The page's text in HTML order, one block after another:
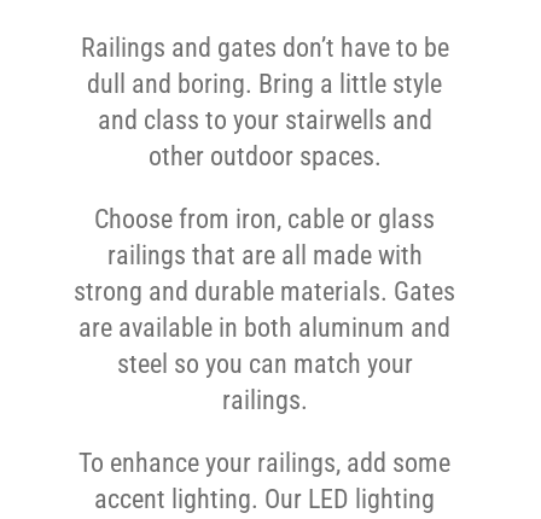
Railings and gates don’t have to be
dull and boring. Bring a little style
and class to your stairwells and
other outdoor spaces.
Choose from iron, cable or glass
railings that are all made with
strong and durable materials. Gates
are available in both aluminum and
steel so you can match your
railings.
To enhance your railings, add some
accent lighting. Our LED lighting